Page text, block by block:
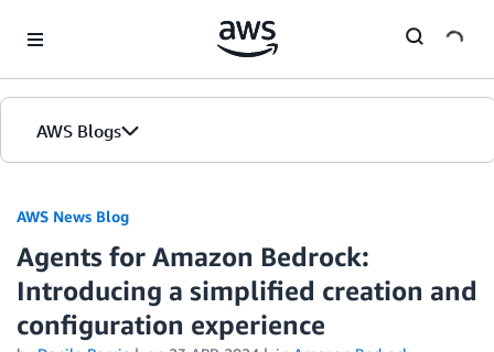
AWS Blogs
AWS News Blog
Agents for Amazon Bedrock:
Introducing a simplified creation and
configuration experience